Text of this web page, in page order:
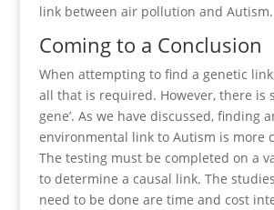
link between air pollution and Autism.
Coming to a Conclusion
When attempting to find a genetic
all that is required. However, there is
gene’. As we have discussed, finding
environmental link to Autism is more
The testing must be completed on a
to determine a causal link. The
need to be done are time and cost